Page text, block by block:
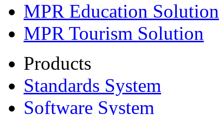
MPR Education Solution
MPR Tourism Solution
Products
Standards System
Software System